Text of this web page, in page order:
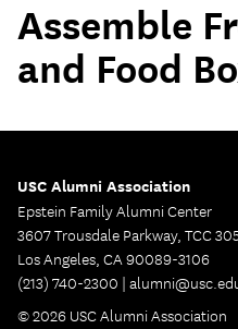
content
Assemble
and Food
USC Alumni Association
Epstein Family Alumni Center
3607 Trousdale Parkway, TCC
Los Angeles, CA 90089-3106
(213) 740-2300 |
© 2026 USC Alumni Association